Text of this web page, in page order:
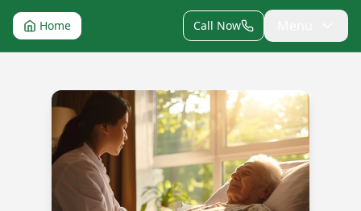
Home Call Now
End-of-Life Care in Mount Clemens